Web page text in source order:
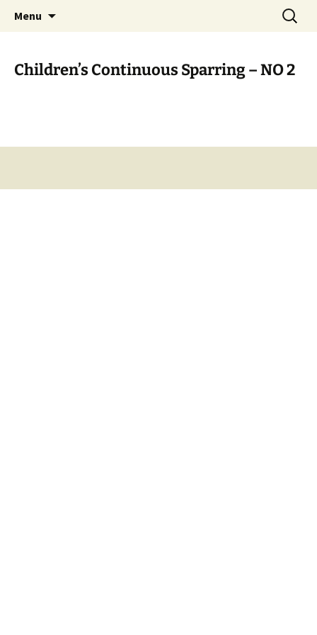
Peterborough Championship
Series
Open Freestyle Martial Arts Competition
Menu
Search
for:
Children’s Continuous Sparring – NO 2